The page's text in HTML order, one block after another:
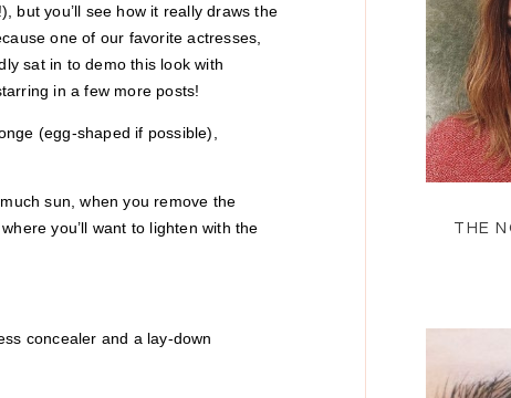
but you’ll see how it really draws the
one of our favorite actresses,
sat in to demo this look with
in a few more posts!
(egg-shaped if possible),
sun, when you remove the
you’ll want to lighten with the
concealer and a lay-down
THE